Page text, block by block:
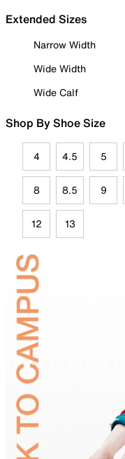
Extended Sizes
Narrow Width
Wide Width
Wide Calf
Shop By Shoe Size
4 4.5 5
8 8.5 9
12 13